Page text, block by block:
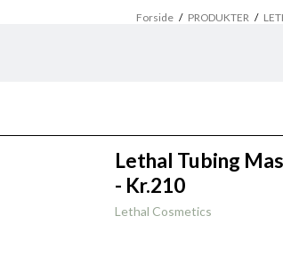
Forside / PRODUKTER /
Lethal Tubing
- Kr.210
Lethal Cosmetics